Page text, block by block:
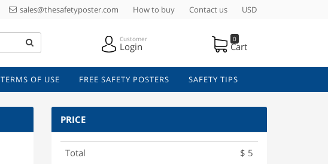
sales@thesafetyposter.com How to buy Contact us USD
Customer
Login
0
Cart
TERMS OF USE FREE SAFETY POSTERS SAFETY TIPS
PRICE
Total $ 5